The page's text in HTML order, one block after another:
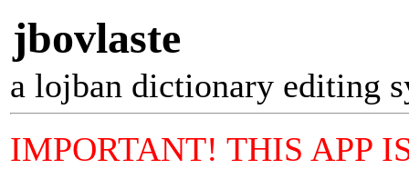
jbovlaste
a lojban dictionary editing
IMPORTANT! THIS APP